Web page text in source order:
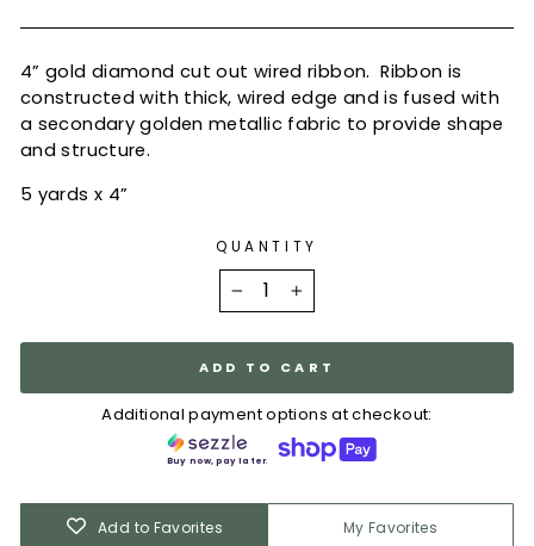
4” gold diamond cut out wired ribbon. Ribbon is
constructed with thick, wired edge and is fused with
a secondary golden metallic fabric to provide shape
and structure.
5 yards x 4”
QUANTITY
+
ADD TO CART
Additional payment options at checkout:
Buy now, pay later.
Add to Favorites My Favorites